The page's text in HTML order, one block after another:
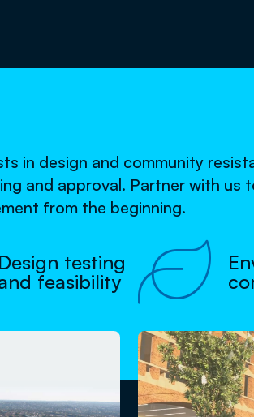
in design and community
and approval. Partner with us
from the beginning.
Design testing
feasibility
